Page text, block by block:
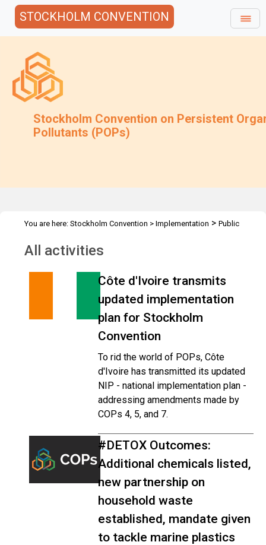
STOCKHOLM CONVENTION
Stockholm Convention on Persistent
Pollutants (POPs)
You are here: Stockholm Convention > Implementation > Public
All activities
Côte d'Ivoire transmits
updated implementation
plan for Stockholm
Convention
To rid the world of POPs, Côte
d'Ivoire has transmitted its updated
NIP - national implementation plan -
addressing amendments made by
COPs 4, 5, and 7.
#DETOX Outcomes:
Additional chemicals listed,
new partnership on
household waste
established, mandate given
to tackle marine plastics